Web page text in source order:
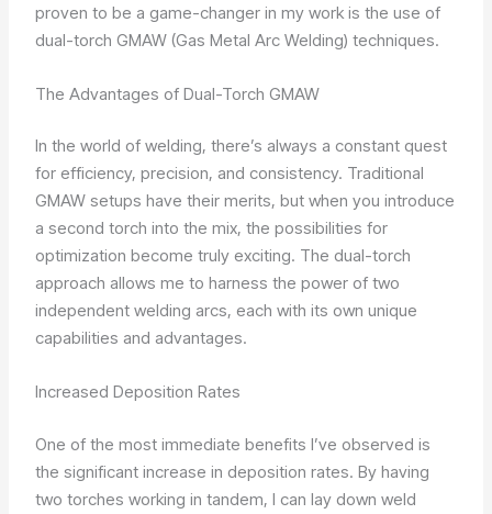
proven to be a game-changer in my work is the use of
dual-torch GMAW (Gas Metal Arc Welding) techniques.
The Advantages of Dual-Torch GMAW
In the world of welding, there’s always a constant quest
for efficiency, precision, and consistency. Traditional
GMAW setups have their merits, but when you introduce
a second torch into the mix, the possibilities for
optimization become truly exciting. The dual-torch
approach allows me to harness the power of two
independent welding arcs, each with its own unique
capabilities and advantages.
Increased Deposition Rates
One of the most immediate benefits I’ve observed is
the significant increase in deposition rates. By having
two torches working in tandem, I can lay down weld